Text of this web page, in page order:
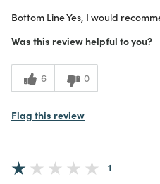
Purchased From
In Store
Bottom LineYes, I would
Was this review helpful to you?
6 0
Flag this review
1